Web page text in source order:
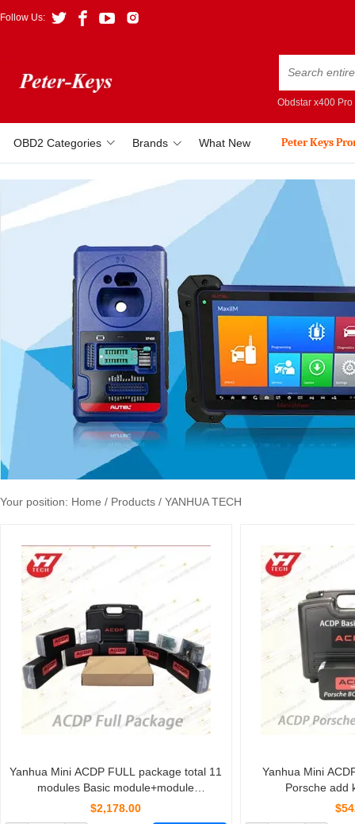
Follow Us:
Obdstar x400 Pro
OBD2 Categories Brands What New Peter Keys
Your position: Home / Products / YANHUA TECH
Yanhua Mini ACDP FULL package total 11
modules Basic module+module
1/2/3/4/5/6/7/8/9/10/11
$2,178.00
Yanhua Mini
Porsche add